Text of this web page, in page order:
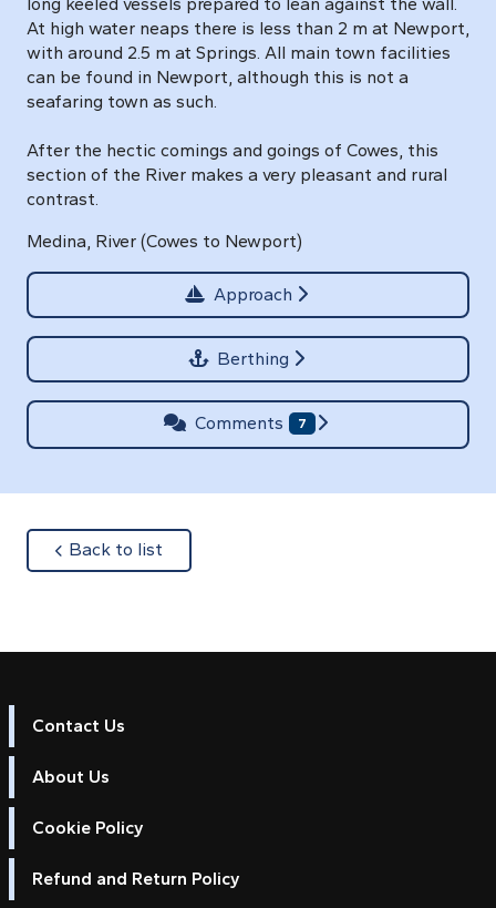
At high water neaps there is less than 2 m at Newport,
with around 2.5 m at Springs. All main town facilities
can be found in Newport, although this is not a
seafaring town as such.
After the hectic comings and goings of Cowes, this
section of the River makes a very pleasant and rural
contrast.
Medina, River (Cowes to Newport)
Approach
Berthing
Comments 7
Back to list
Contact Us
About Us
Cookie Policy
Refund and Return Policy